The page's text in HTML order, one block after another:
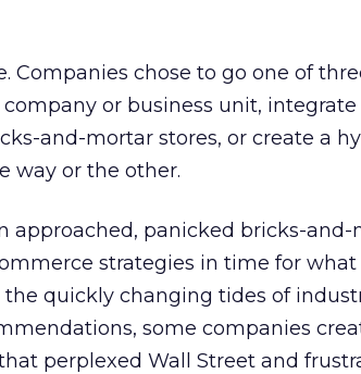
chose to go one of
or business unit,
and-mortar stores, or create a
way or the other.
approached, panicked bricks-
strategies in time for what
quickly changing tides of
some companies
perplexed Wall Street and